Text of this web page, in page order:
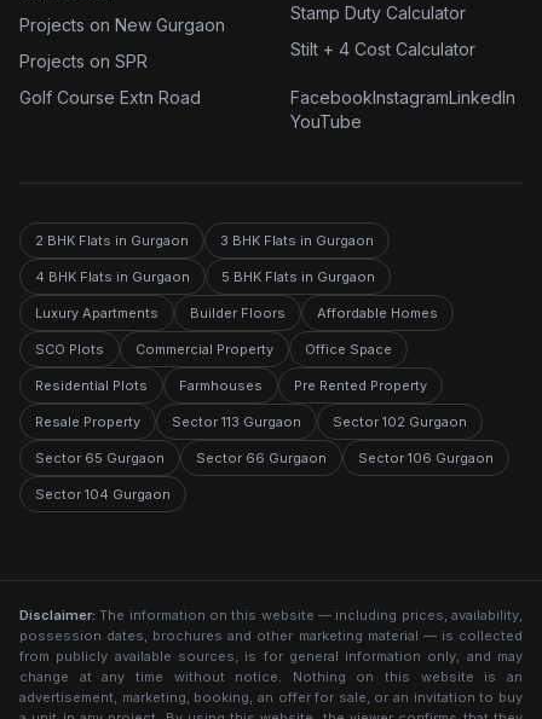
Projects on New Gurgaon
Projects on SPR
Golf Course Extn Road
Stamp Duty Calculator
Stilt + 4 Cost Calculator
FacebookInstagramLinkedIn
YouTube
2 BHK Flats in Gurgaon 3 BHK Flats in Gurgaon
4 BHK Flats in Gurgaon 5 BHK Flats in Gurgaon
Luxury Apartments Builder Floors Affordable Homes
SCO Plots Commercial Property Office Space
Residential Plots Farmhouses Pre Rented Property
Resale Property Sector 113 Gurgaon Sector 102 Gurgaon
Sector 65 Gurgaon Sector 66 Gurgaon Sector 106 Gurgaon
Sector 104 Gurgaon
Disclaimer: The information on this website — including prices, availability,
possession dates, brochures and other marketing material — is collected
from publicly available sources, is for general information only, and may
change at any time without notice. Nothing on this website is an
advertisement, marketing, booking, an offer for sale, or an invitation to buy